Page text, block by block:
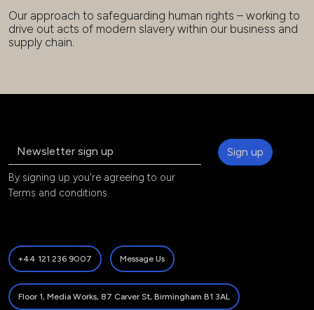
Our approach to safeguarding human rights – working to
drive out acts of modern slavery within our business and
supply chain.
By signing up you're agreeing to our
Terms and conditions
Sign up
+44 121 236 9007 Message Us
Floor 1, Media Works, 87 Carver St, Birmingham B1 3AL